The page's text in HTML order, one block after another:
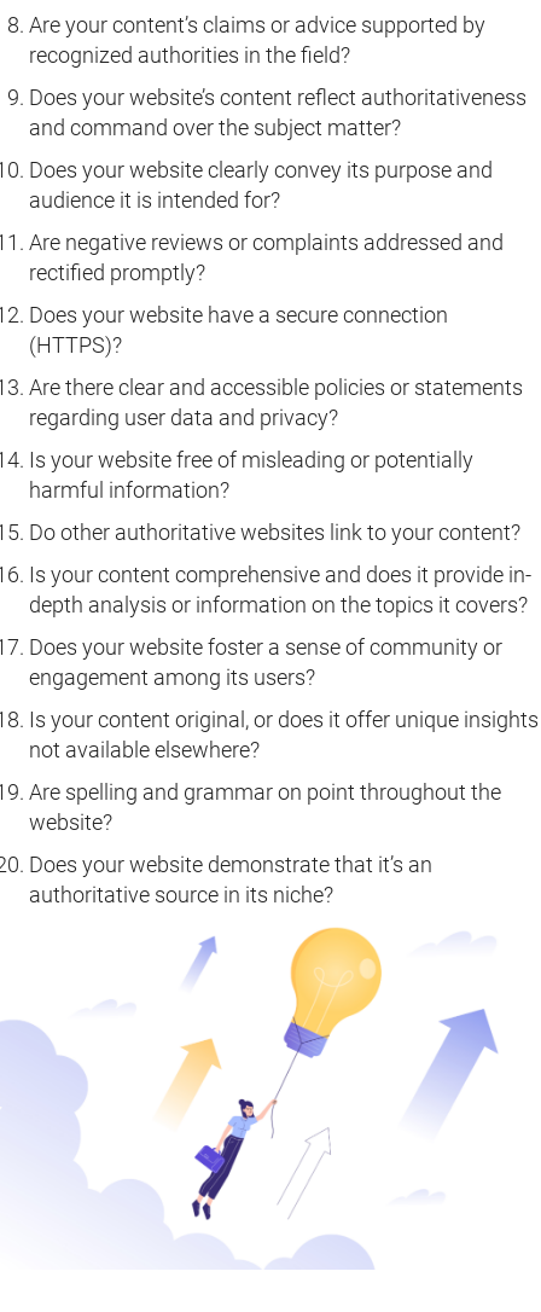
Are your content’s claims or advice supported by
recognized authorities in the field?
Does your website’s content reflect authoritativeness
and command over the subject matter?
Does your website clearly convey its purpose and
audience it is intended for?
Are negative reviews or complaints addressed and
rectified promptly?
Does your website have a secure connection
(HTTPS)?
Are there clear and accessible policies or statements
regarding user data and privacy?
Is your website free of misleading or potentially
harmful information?
Do other authoritative websites link to your content?
Is your content comprehensive and does it provide in-
depth analysis or information on the topics it covers?
Does your website foster a sense of community or
engagement among its users?
Is your content original, or does it offer unique insights
not available elsewhere?
Are spelling and grammar on point throughout the
website?
Does your website demonstrate that it’s an
authoritative source in its niche?